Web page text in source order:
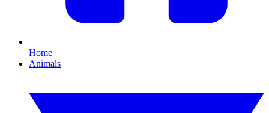
Home
Animals